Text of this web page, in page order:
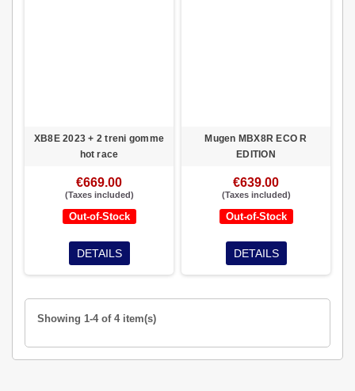
XB8E 2023 + 2 treni gomme
hot race
€669.00
(Taxes included)
Out-of-Stock
DETAILS
Mugen MBX8R ECO R
EDITION
€639.00
(Taxes included)
Out-of-Stock
DETAILS
Showing 1-4 of 4 item(s)